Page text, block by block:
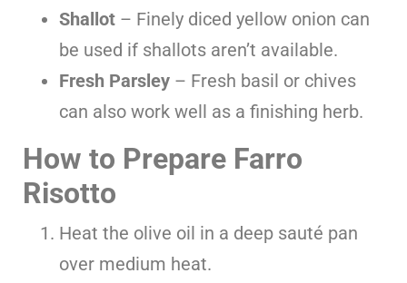
Shallot – Finely diced yellow onion can
be used if shallots aren’t available.
Fresh Parsley – Fresh basil or chives
can also work well as a finishing herb.
How to Prepare Farro
Risotto
Heat the olive oil in a deep sauté pan
over medium heat.